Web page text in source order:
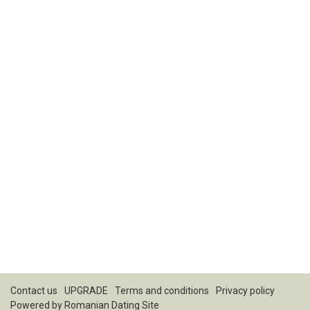
Contact us UPGRADE Terms and conditions
Privacy policy
Powered by Romanian Dating Site